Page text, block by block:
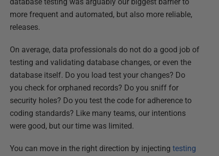
database testing was arguably our biggest barrier to
more frequent and automated, but also more reliable,
releases.
On average, data professionals do not do a good job of
testing and validating database changes, or even the
database itself. Do you load test your changes? Do
you check for orphaned records? Do you sniff for
security holes? Do you test the code for adherence to
coding standards? Like many teams, our intentions
were good, but our time was limited.
You can move in the right direction by injecting testing